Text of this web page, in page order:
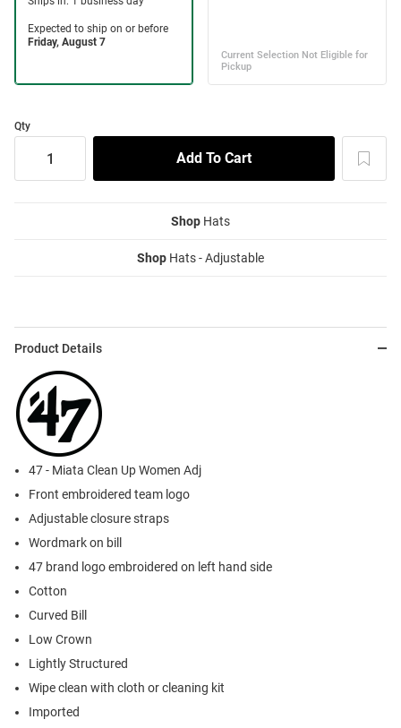
Qty
Shop Hats
Shop Hats - Adjustable
Product Details
47 - Miata Clean Up Women Adj
Front embroidered team logo
Adjustable closure straps
Wordmark on bill
47 brand logo embroidered on left hand side
Cotton
Curved Bill
Low Crown
Lightly Structured
Wipe clean with cloth or cleaning kit
Imported